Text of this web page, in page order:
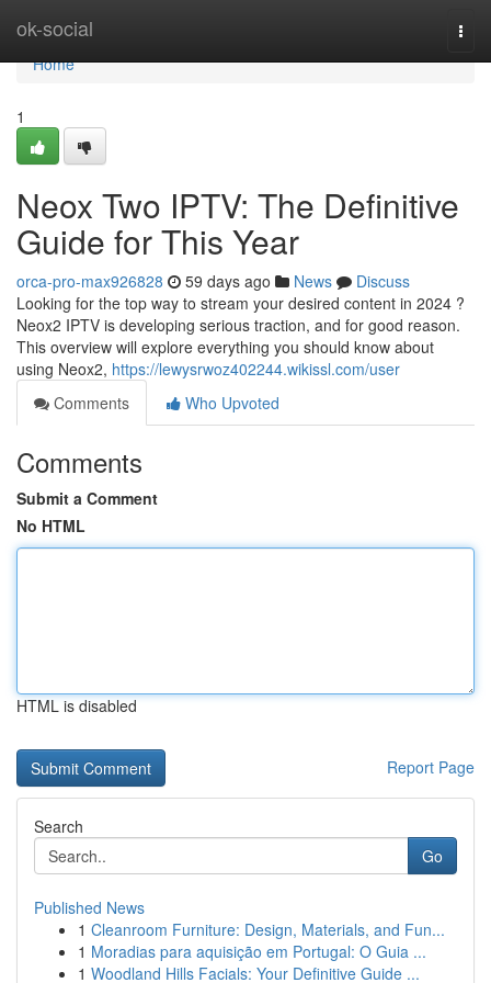
ok-social
Home
Home
1
Neox Two IPTV: The Definitive
Guide for This Year
orca-pro-max926828 59 days ago News
Discuss
Looking for the top way to stream your desired content in 2024 ?
Neox2 IPTV is developing serious traction, and for good reason.
This overview will explore everything you should know about
using Neox2, https://lewysrwoz402244.wikissl.com/user
Comments
Who Upvoted
Comments
Submit a Comment
No HTML
HTML is disabled
Report Page
Search
Go
Published News
1 Cleanroom Furniture: Design, Materials, and Fun...
1 Moradias para aquisição em Portugal: O Guia ...
1 Woodland Hills Facials: Your Definitive Guide ...